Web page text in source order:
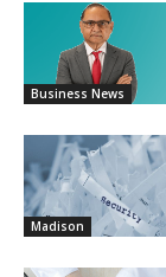
Business News
Madison